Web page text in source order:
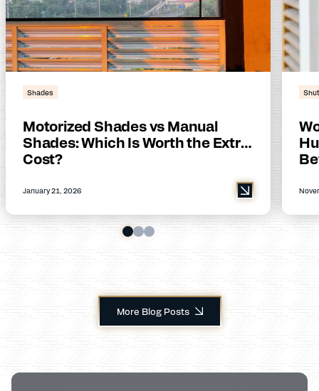
Shades
Motorized Shades vs Manual
Shades: Which Is Worth the Extra
Cost?
January 21, 2026
More Blog Posts